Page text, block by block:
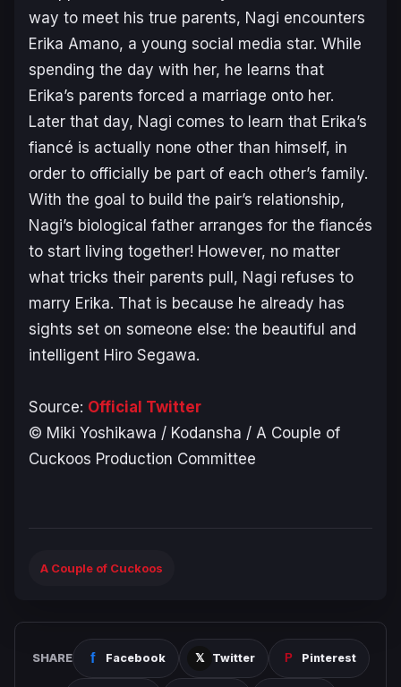
way to meet his true parents, Nagi encounters
Erika Amano, a young social media star. While
spending the day with her, he learns that
Erika’s parents forced a marriage onto her.
Later that day, Nagi comes to learn that Erika’s
fiancé is actually none other than himself, in
order to officially be part of each other’s family.
With the goal to build the pair’s relationship,
Nagi’s biological father arranges for the fiancés
to start living together! However, no matter
what tricks their parents pull, Nagi refuses to
marry Erika. That is because he already has
sights set on someone else: the beautiful and
intelligent Hiro Segawa.
Source: Official Twitter
© Miki Yoshikawa / Kodansha / A Couple of
Cuckoos Production Committee
A Couple of Cuckoos
SHARE Facebook Twitter Pinterest